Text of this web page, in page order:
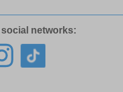
networks: